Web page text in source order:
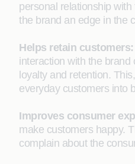
personal relationship
the brand an edge in the
Helps retain customers:
interaction with the
loyalty and retention.
everyday customers into
Improves consumer
make customers happy.
complain about the